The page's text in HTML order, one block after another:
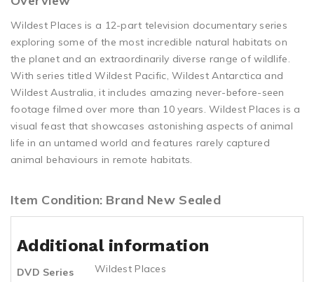
Wildest Places is a 12-part television documentary series
exploring some of the most incredible natural habitats on
the planet and an extraordinarily diverse range of wildlife.
With series titled Wildest Pacific, Wildest Antarctica and
Wildest Australia, it includes amazing never-before-seen
footage filmed over more than 10 years. Wildest Places is a
visual feast that showcases astonishing aspects of animal
life in an untamed world and features rarely captured
animal behaviours in remote habitats.
Item Condition: Brand New Sealed
Additional information
DVD Series Wildest Places